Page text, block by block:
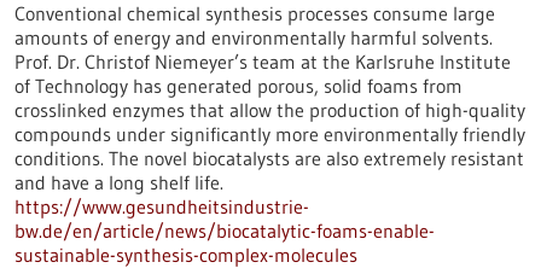
Conventional chemical synthesis processes consume large
amounts of energy and environmentally harmful solvents.
Prof. Dr. Christof Niemeyer’s team at the Karlsruhe Institute
of Technology has generated porous, solid foams from
crosslinked enzymes that allow the production of high-quality
compounds under significantly more environmentally friendly
conditions. The novel biocatalysts are also extremely resistant
and have a long shelf life.
https://www.gesundheitsindustrie-
bw.de/en/article/news/biocatalytic-foams-enable-
sustainable-synthesis-complex-molecules